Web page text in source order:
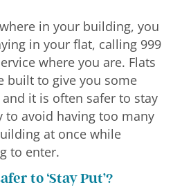
in your building, you
in your flat, calling 999
where you are. Flats
built to give you some
it is often safer to stay
to avoid having too many
at once while
to enter.
to ‘Stay Put’?